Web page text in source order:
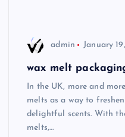
admin January
wax melt
In the UK, more and
melts as a way to
delightful scents. With
melts,…